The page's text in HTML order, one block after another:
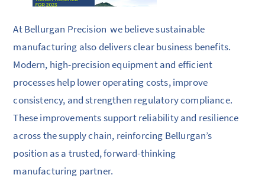
At Bellurgan Precision we believe sustainable
manufacturing also delivers clear business benefits.
Modern, high-precision equipment and efficient
processes help lower operating costs, improve
consistency, and strengthen regulatory compliance.
These improvements support reliability and resilience
across the supply chain, reinforcing Bellurgan’s
position as a trusted, forward-thinking
manufacturing partner.